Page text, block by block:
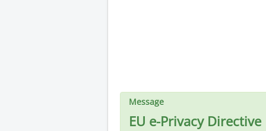
Message
EU e-Privacy Directive